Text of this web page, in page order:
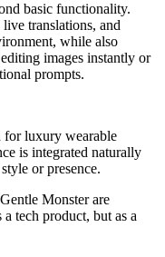
basic functionality.
translations, and
while also
images instantly or
prompts.
for luxury wearable
is integrated naturally
or presence.
Monster are
tech product, but as a